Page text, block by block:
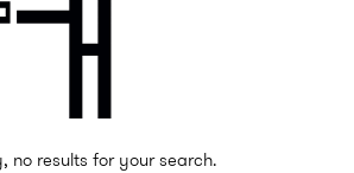
no results for your search.